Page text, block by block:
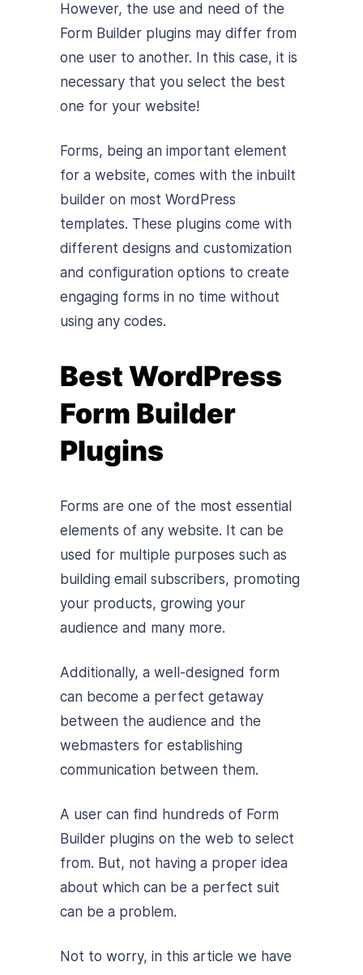
However, the use and need of the
Form Builder plugins may differ from
one user to another. In this case, it is
necessary that you select the best
one for your website!
Forms, being an important element
for a website, comes with the inbuilt
builder on most WordPress
templates. These plugins come with
different designs and customization
and configuration options to create
engaging forms in no time without
using any codes.
Best WordPress
Form Builder
Plugins
Forms are one of the most essential
elements of any website. It can be
used for multiple purposes such as
building email subscribers, promoting
your products, growing your
audience and many more.
Additionally, a well-designed form
can become a perfect getaway
between the audience and the
webmasters for establishing
communication between them.
A user can find hundreds of Form
Builder plugins on the web to select
from. But, not having a proper idea
about which can be a perfect suit
can be a problem.
Not to worry, in this article we have